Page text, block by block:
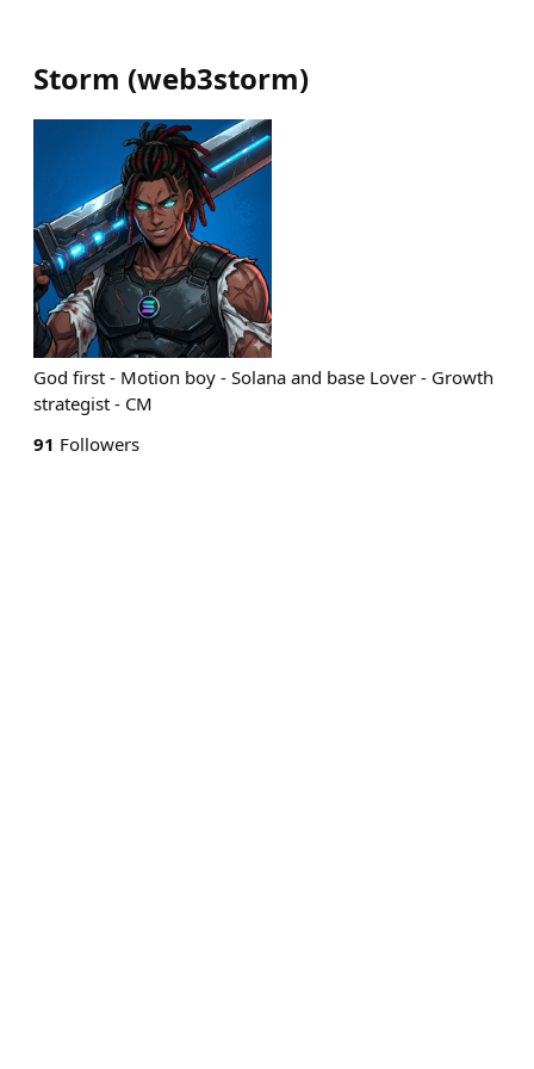
Storm (web3storm)
God first - Motion boy - Solana and base Lover - Growth
strategist - CM
91 Followers